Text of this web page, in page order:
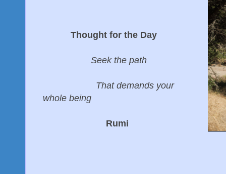
Thought for the Day
Seek the path
That demands your
whole being
Rumi